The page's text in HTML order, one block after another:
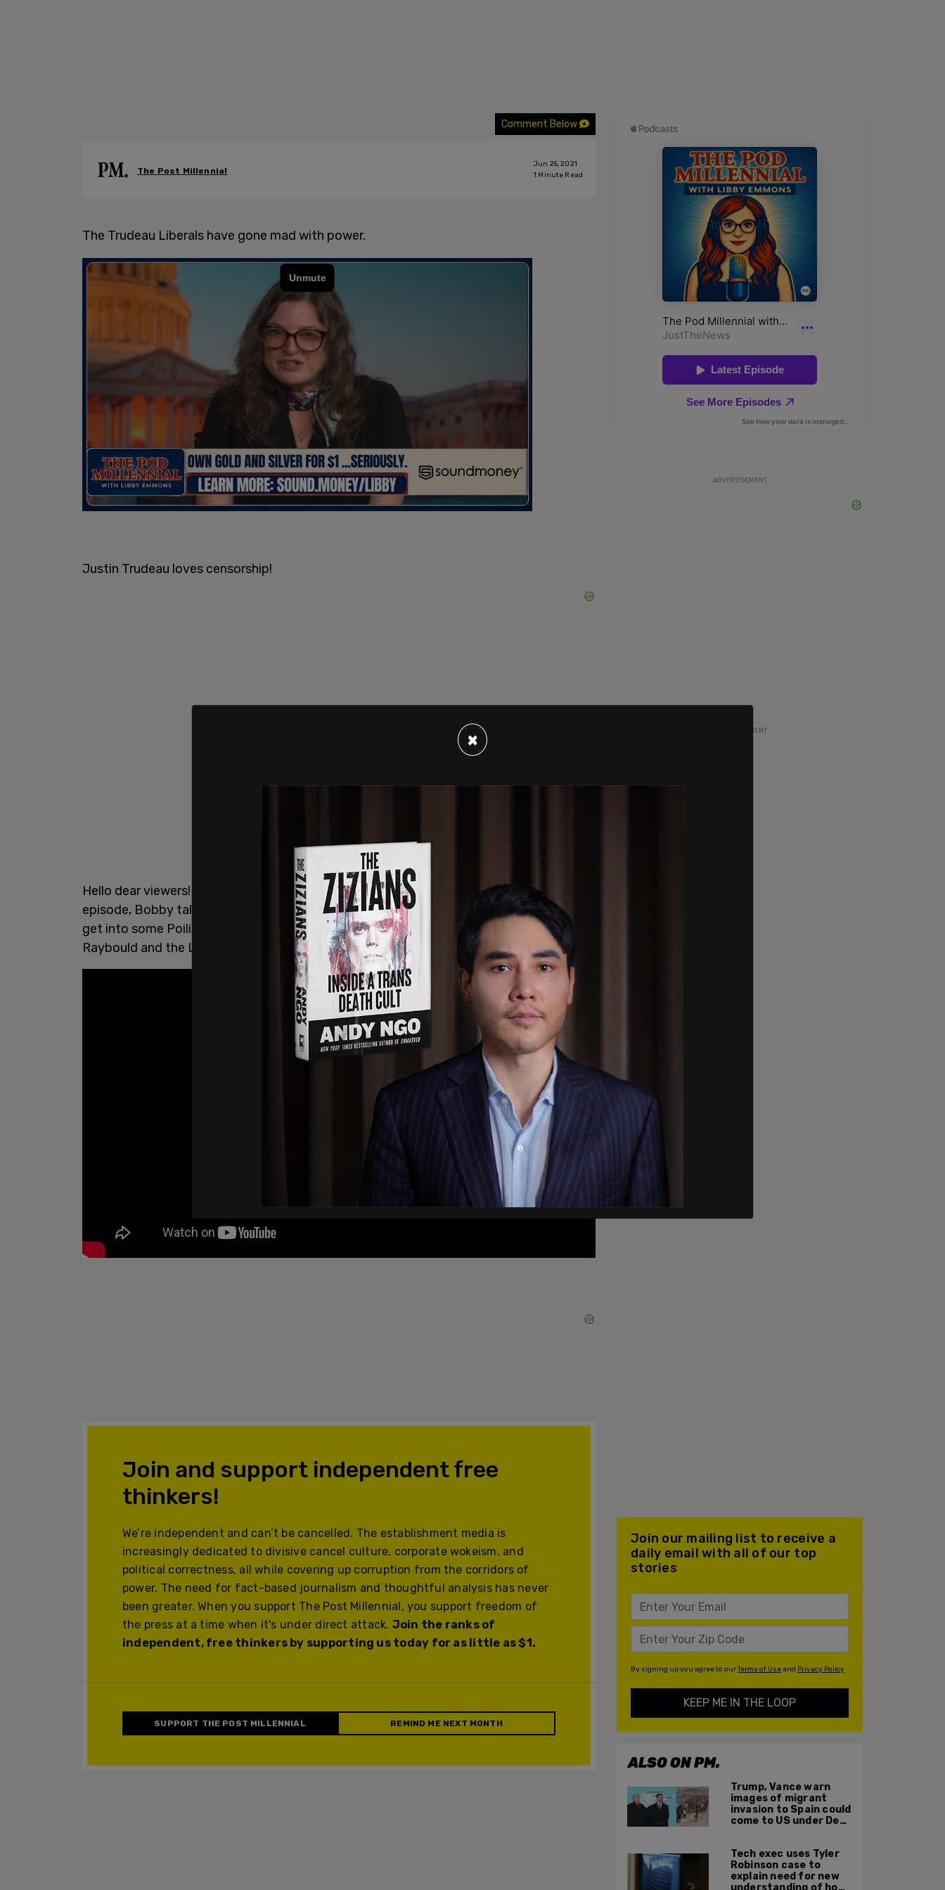
Comment Below
The Post Millennial
Jun 25, 2021
1 Minute Read
The Trudeau Liberals have gone mad with power.
Justin Trudeau loves censorship!
Hello dear viewers! And welcome to another episode of This Week In Canada. In this
episode, Bobby talks about the passing of Bill C-10, and the arrival of Bill C-36. We also
get into some Poilievre fun, and then cap it off with some drama between Jody Wilson-
Raybould and the Liberals!
Join and support independent free
thinkers!
We’re independent and can’t be cancelled. The establishment media is
increasingly dedicated to divisive cancel culture, corporate wokeism, and
political correctness, all while covering up corruption from the corridors of
power. The need for fact-based journalism and thoughtful analysis has never
been greater. When you support The Post Millennial, you support freedom of
the press at a time when it's under direct attack. Join the ranks of
independent, free thinkers by supporting us today for as little as $1.
SUPPORT THE POST MILLENNIAL REMIND ME NEXT MONTH
ADVERTISEMENT
ADVERTISEMENT
Join our mailing list to receive a
daily email with all of our top
stories
By signing up you agree to ourTerms of Useand Privacy Policy
KEEP ME IN THE LOOP
ALSO ON PM.
Trump, Vance warn
images of migrant
invasion to Spain could
come to US under Dem
Tech exec uses Tyler
Robinson case to
explain need for new
understanding of how
×